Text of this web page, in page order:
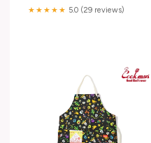
★★★★★ 5.0 (29 reviews)